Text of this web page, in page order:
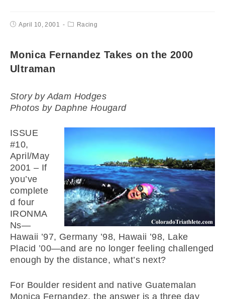
April 10, 2001 Racing
Monica Fernandez Takes on the 2000
Ultraman
Story by Adam Hodges
Photos by Daphne Hougard
ISSUE
#10,
April/May
2001 – If
you’ve
complete
d four
IRONMA
Ns—
Hawaii ’97, Germany ’98, Hawaii ’98, Lake
Placid ’00—and are no longer feeling challenged
enough by the distance, what’s next?
For Boulder resident and native Guatemalan
Monica Fernandez, the answer is a three day